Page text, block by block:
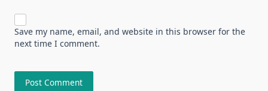
Save my name, email, and website in this browser for the
next time I comment.